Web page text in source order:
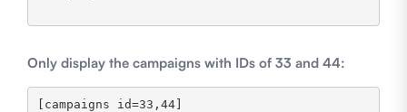
Only display the campaigns with IDs of 33 and 44:
[campaigns id=33,44]